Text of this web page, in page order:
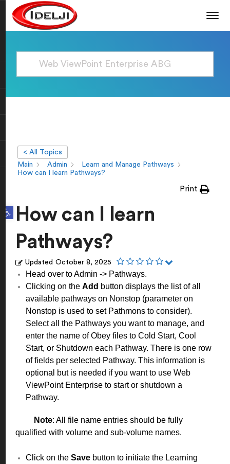
Open toolbar
< All Topics
Main
Admin
Learn and Manage Pathways
How can I learn Pathways?
Print
How can I learn
Pathways?
Updated October 8, 2025
Head over to Admin -> Pathways.
Clicking on the Add button displays the list of all
available pathways on Nonstop (parameter on
Nonstop is used to set Pathmons to consider).
Select all the Pathways you want to manage, and
enter the name of Obey files to Cold Start, Cool
Start, or Shutdown each Pathway. There is one row
of fields per selected Pathway. This information is
optional but is needed if you want to use Web
ViewPoint Enterprise to start or shutdown a
Pathway.
Note: All file name entries should be fully
qualified with volume and sub-volume names.
Click on the Save button to initiate the Learning